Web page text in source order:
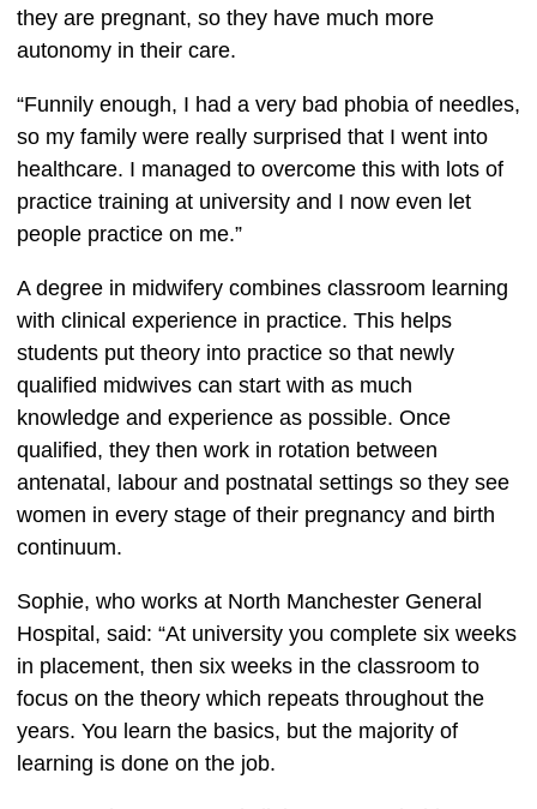
they are pregnant, so they have much more
autonomy in their care.
“Funnily enough, I had a very bad phobia of needles,
so my family were really surprised that I went into
healthcare. I managed to overcome this with lots of
practice training at university and I now even let
people practice on me.”
A degree in midwifery combines classroom learning
with clinical experience in practice. This helps
students put theory into practice so that newly
qualified midwives can start with as much
knowledge and experience as possible. Once
qualified, they then work in rotation between
antenatal, labour and postnatal settings so they see
women in every stage of their pregnancy and birth
continuum.
Sophie, who works at North Manchester General
Hospital, said: “At university you complete six weeks
in placement, then six weeks in the classroom to
focus on the theory which repeats throughout the
years. You learn the basics, but the majority of
learning is done on the job.